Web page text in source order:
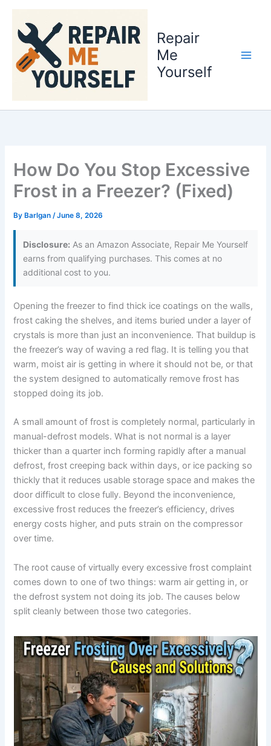
content
Repair
Me
Yourself
How Do You Stop Excessive
Frost in a Freezer? (Fixed)
By Barlgan/June 8, 2026
Disclosure: As an Amazon Associate, Repair Me Yourself
earns from qualifying purchases. This comes at no
additional cost to you.
Opening the freezer to find thick ice coatings on the walls,
frost caking the shelves, and items buried under a layer of
crystals is more than just an inconvenience. That buildup is
the freezer’s way of waving a red flag. It is telling you that
warm, moist air is getting in where it should not be, or that
the system designed to automatically remove frost has
stopped doing its job.
A small amount of frost is completely normal, particularly in
manual-defrost models. What is not normal is a layer
thicker than a quarter inch forming rapidly after a manual
defrost, frost creeping back within days, or ice packing so
thickly that it reduces usable storage space and makes the
door difficult to close fully. Beyond the inconvenience,
excessive frost reduces the freezer’s efficiency, drives
energy costs higher, and puts strain on the compressor
over time.
The root cause of virtually every excessive frost complaint
comes down to one of two things: warm air getting in, or
the defrost system not doing its job. The causes below
split cleanly between those two categories.